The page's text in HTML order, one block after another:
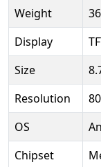
Weight
Display
Size
Resolution
OS
Chipset